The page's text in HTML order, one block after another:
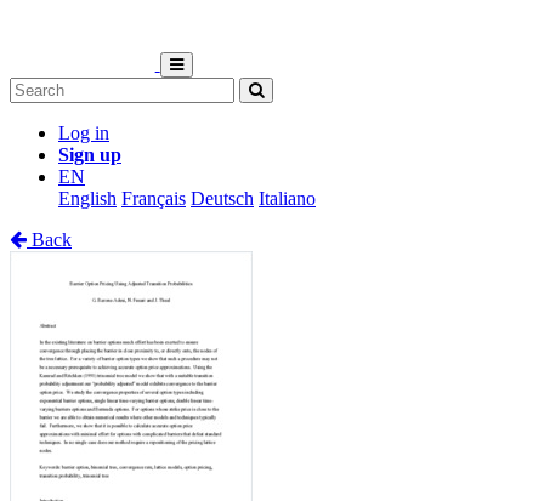
Log in
Sign up
EN
English Français Deutsch Italiano
Back